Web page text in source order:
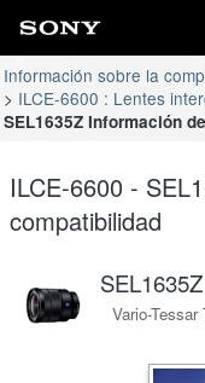
Información sobre la
ILCE-6600 : Lentes
SEL1635Z Información
ILCE-6600 -
compatibilidad
SEL1635Z
Vario-